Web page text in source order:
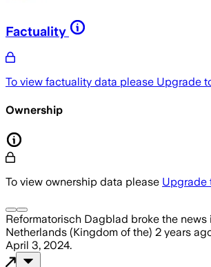
Factuality
To view factuality data please Upgrade
Ownership
To view ownership data please Upgrade
Reformatorisch Dagblad broke the news
Netherlands (Kingdom of the) 2 years
April 3, 2024.